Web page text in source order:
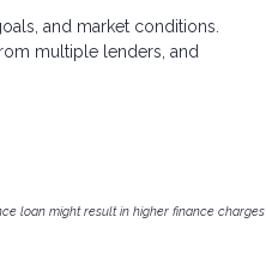
and market conditions.
multiple lenders, and
loan might result in higher finance charges